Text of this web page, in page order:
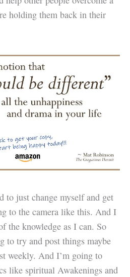
holding them back in their
to just change myself and get
to the camera like this. And I
the knowledge as I can. So
to try and post things maybe
weekly. And I’m going to
like spiritual Awakenings and